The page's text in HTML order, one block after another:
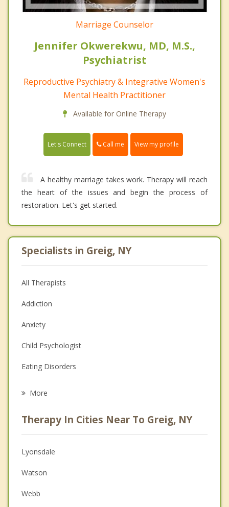
Marriage Counselor
Jennifer Okwerekwu, MD, M.S.,
Psychiatrist
Reproductive Psychiatry & Integrative Women's
Mental Health Practitioner
Available for Online Therapy
Let's Connect Call me View my profile
A healthy marriage takes work. Therapy will reach
the heart of the issues and begin the process of
restoration. Let's get started.
Specialists in Greig, NY
All Therapists
Addiction
Anxiety
Child Psychologist
Eating Disorders
Anger Management
Christian Counseling
Couples Counseling
Depression
More
Therapy In Cities Near To Greig, NY
Lyonsdale
Watson
Webb